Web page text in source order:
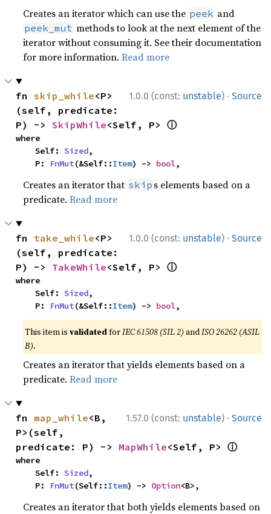
Creates an iterator which can use the peek and
peek_mut methods to look at the next element of the
iterator without consuming it. See their documentation
for more information.Read more
1.0.0 (const: unstable) · Source
fn skip_while<P>
(self, predicate:
P) -> SkipWhile<Self, P> ⓘ
where
    Self:
Sized,
    P:
FnMut(&Self::Item) -> bool,
Creates an iterator that skip s elements based on a
predicate.Read more
1.0.0 (const: unstable) · Source
fn take_while<P>
(self, predicate:
P) -> TakeWhile<Self, P> ⓘ
where
    Self:
Sized,
    P:
FnMut(&Self::Item) -> bool,
This item isvalidatedforIEC 61508 (SIL 2) andISO 26262 (ASIL
B).
Creates an iterator that yields elements based on a
predicate.Read more
1.57.0 (const: unstable) · Source
fn map_while<B,
P>(self,
predicate: P) -> MapWhile<Self, P> ⓘ
where
    Self:
Sized,
    P:
FnMut(Self::Item) -> Option<B>,
Creates an iterator that both yields elements based on